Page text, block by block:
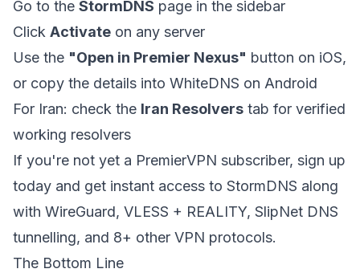
Go to the StormDNS page in the sidebar
Click Activate on any server
Use the "Open in Premier Nexus" button on iOS,
or copy the details into WhiteDNS on Android
For Iran: check the Iran Resolvers tab for verified
working resolvers
If you're not yet a PremierVPN subscriber, sign up
today and get instant access to StormDNS along
with WireGuard, VLESS + REALITY, SlipNet DNS
tunnelling, and 8+ other VPN protocols.
The Bottom Line